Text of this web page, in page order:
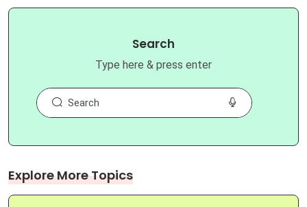
Search
Type here & press enter
Explore More Topics